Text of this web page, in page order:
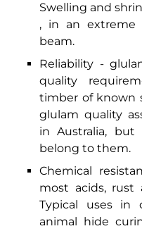
Swelling and
, in an extreme
beam.
Reliability -
quality
timber of known
glulam quality
in Australia, but
belong to them.
Chemical
most acids, rust
Typical uses in
animal hide